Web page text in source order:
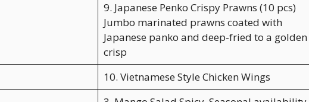
9. Japanese Penko Crispy Prawns (10 pcs)
Jumbo marinated prawns coated with
Japanese panko and deep-fried to a golden
crisp
10. Vietnamese Style Chicken Wings